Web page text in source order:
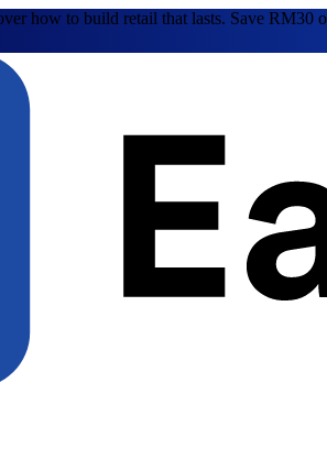
how to build retail that lasts. Save RM30